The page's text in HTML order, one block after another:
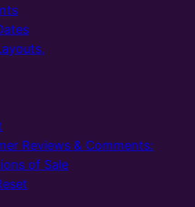
Reviews & Comments:
of Sale